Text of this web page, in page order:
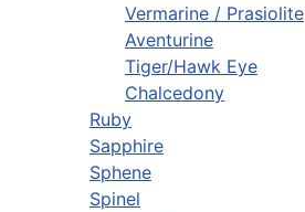
Vermarine / Prasiolite
Aventurine
Tiger/Hawk Eye
Chalcedony
Ruby
Sapphire
Sphene
Spinel